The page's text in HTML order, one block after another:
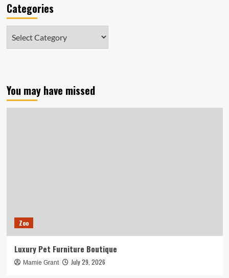
Categories
You may have missed
Zoo
Luxury Pet Furniture Boutique
Mamie Grant July 29, 2026